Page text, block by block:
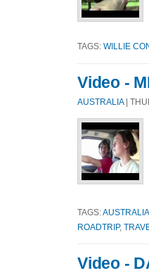
TAGS: WILLIE
Video -
AUSTRALIA|
TAGS:AUSTRALIA
ROADTRIP,
Video -